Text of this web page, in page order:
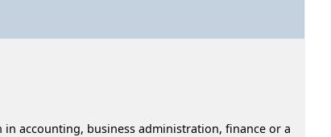
in accounting, business administration, finance or a